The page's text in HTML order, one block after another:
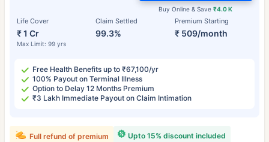
Life Cover
₹ 1 Cr
Max Limit: 99 yrs
Claim Settled
99.3%
Premium Starting
₹ 509/month
Buy Online & Save₹4.0 K
Free Health Benefits up to ₹67,100/yr
100% Payout on Terminal Illness
Option to Delay 12 Months Premium
₹3 Lakh Immediate Payout on Claim Intimation
Upto 15% discount included
Full refund of premium